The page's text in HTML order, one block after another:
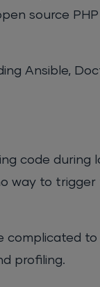
source
Ansible,
code during
way to
complicated
profiling.